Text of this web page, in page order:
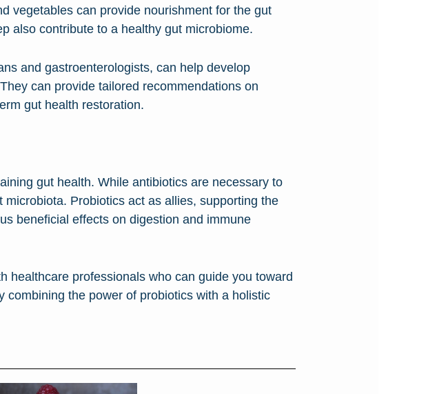
vegetables can provide nourishment for the gut
also contribute to a healthy gut microbiome.
and gastroenterologists, can help develop
can provide tailored recommendations on
gut health restoration.
gut health. While antibiotics are necessary to
Probiotics act as allies, supporting the
beneficial effects on digestion and immune
healthcare professionals who can guide you toward
the power of probiotics with a holistic